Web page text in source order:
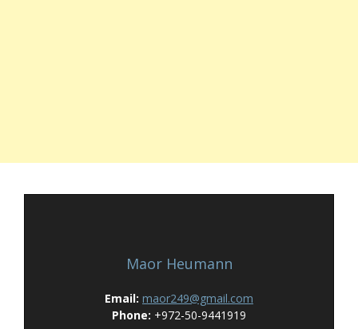
Maor Heumann
Email: maor249@gmail.com
Phone: +972-50-9441919